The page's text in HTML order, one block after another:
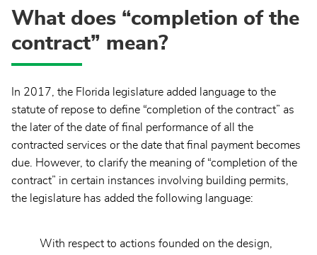
What does “completion of the
contract” mean?
In 2017, the Florida legislature added language to the
statute of repose to define “completion of the contract” as
the later of the date of final performance of all the
contracted services or the date that final payment becomes
due. However, to clarify the meaning of “completion of the
contract” in certain instances involving building permits,
the legislature has added the following language:
With respect to actions founded on the design,